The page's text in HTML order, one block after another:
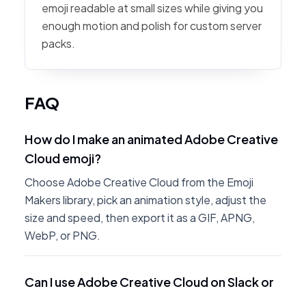
emoji readable at small sizes while giving you
enough motion and polish for custom server
packs.
FAQ
How do I make an animated Adobe Creative
Cloud emoji?
Choose Adobe Creative Cloud from the Emoji
Makers library, pick an animation style, adjust the
size and speed, then export it as a GIF, APNG,
WebP, or PNG.
Can I use Adobe Creative Cloud on Slack or